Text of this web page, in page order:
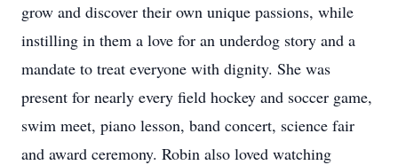
grow and discover their own unique passions, while
instilling in them a love for an underdog story and a
mandate to treat everyone with dignity. She was
present for nearly every field hockey and soccer game,
swim meet, piano lesson, band concert, science fair
and award ceremony. Robin also loved watching